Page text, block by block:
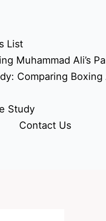
List
Muhammad Ali’s
Comparing
Study
Contact Us